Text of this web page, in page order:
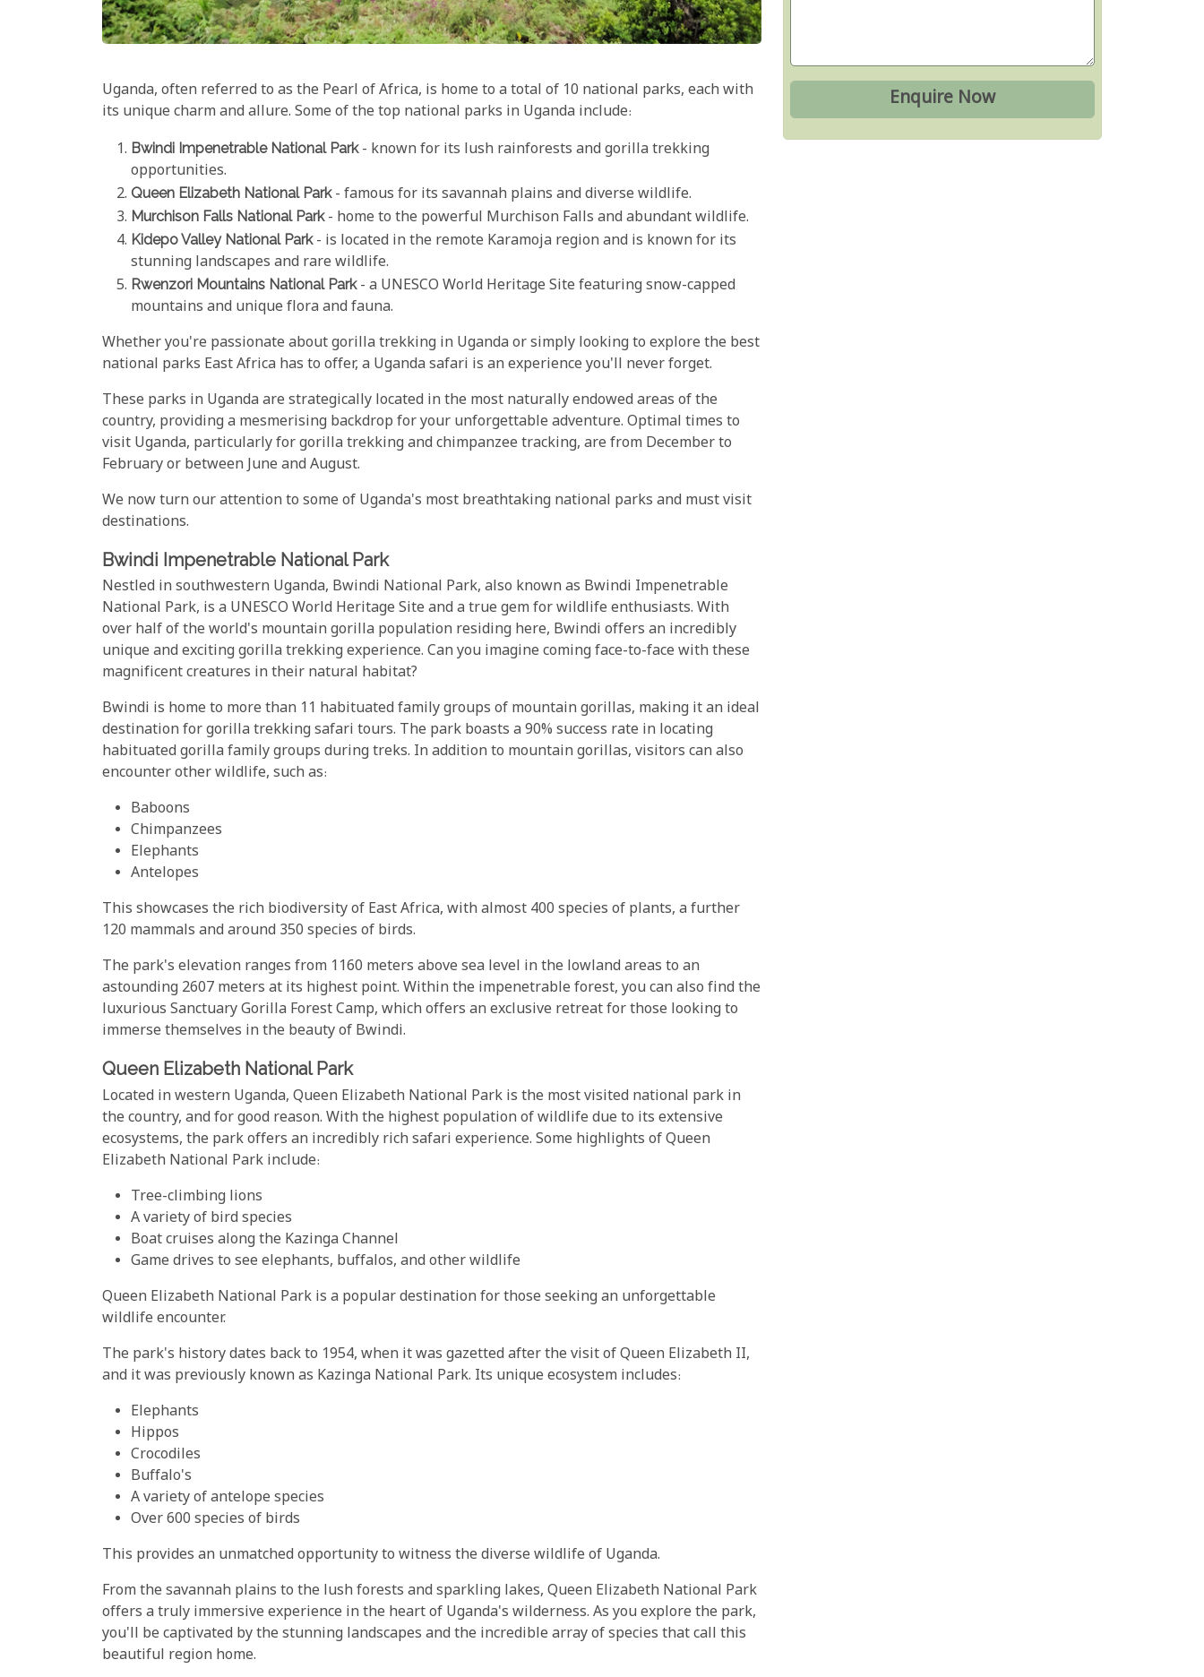
Uganda, often referred to as the Pearl of Africa, is home to a total of 10 national parks, each with
its unique charm and allure. Some of the top national parks in Uganda include:
Bwindi Impenetrable National Park- known for its lush rainforests and gorilla trekking
opportunities.
Queen Elizabeth National Park- famous for its savannah plains and diverse wildlife.
Murchison Falls National Park- home to the powerful Murchison Falls and abundant wildlife.
Kidepo Valley National Park- is located in the remote Karamoja region and is known for its
stunning landscapes and rare wildlife.
Rwenzori Mountains National Park- a UNESCO World Heritage Site featuring snow-capped
mountains and unique flora and fauna.
Whether you're passionate about gorilla trekking in Uganda or simply looking to explore the best
national parks East Africa has to offer, a Uganda safari is an experience you'll never forget.
These parks in Uganda are strategically located in the most naturally endowed areas of the
country, providing a mesmerising backdrop for your unforgettable adventure. Optimal times to
visit Uganda, particularly for gorilla trekking and chimpanzee tracking, are from December to
February or between June and August.
We now turn our attention to some of Uganda's most breathtaking national parks and must visit
destinations.
Bwindi Impenetrable National Park
Nestled in southwestern Uganda, Bwindi National Park, also known as Bwindi Impenetrable
National Park, is a UNESCO World Heritage Site and a true gem for wildlife enthusiasts. With
over half of the world's mountain gorilla population residing here, Bwindi offers an incredibly
unique and exciting gorilla trekking experience. Can you imagine coming face-to-face with these
magnificent creatures in their natural habitat?
Bwindi is home to more than 11 habituated family groups of mountain gorillas, making it an ideal
destination for gorilla trekking safari tours. The park boasts a 90% success rate in locating
habituated gorilla family groups during treks. In addition to mountain gorillas, visitors can also
encounter other wildlife, such as:
Baboons
Chimpanzees
Elephants
Antelopes
This showcases the rich biodiversity of East Africa, with almost 400 species of plants, a further
120 mammals and around 350 species of birds.
The park's elevation ranges from 1160 meters above sea level in the lowland areas to an
astounding 2607 meters at its highest point. Within the impenetrable forest, you can also find the
luxurious Sanctuary Gorilla Forest Camp, which offers an exclusive retreat for those looking to
immerse themselves in the beauty of Bwindi.
Queen Elizabeth National Park
Located in western Uganda, Queen Elizabeth National Park is the most visited national park in
the country, and for good reason. With the highest population of wildlife due to its extensive
ecosystems, the park offers an incredibly rich safari experience. Some highlights of Queen
Elizabeth National Park include:
Tree-climbing lions
A variety of bird species
Boat cruises along the Kazinga Channel
Game drives to see elephants, buffalos, and other wildlife
Queen Elizabeth National Park is a popular destination for those seeking an unforgettable
wildlife encounter.
The park's history dates back to 1954, when it was gazetted after the visit of Queen Elizabeth II,
and it was previously known as Kazinga National Park. Its unique ecosystem includes:
Elephants
Hippos
Crocodiles
Buffalo's
A variety of antelope species
Over 600 species of birds
This provides an unmatched opportunity to witness the diverse wildlife of Uganda.
From the savannah plains to the lush forests and sparkling lakes, Queen Elizabeth National Park
offers a truly immersive experience in the heart of Uganda's wilderness. As you explore the park,
you'll be captivated by the stunning landscapes and the incredible array of species that call this
beautiful region home.